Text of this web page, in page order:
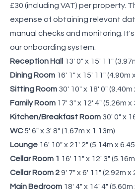
£30 (including VAT) per property.
expense of obtaining relevant
manual checks and monitoring.
our onboarding system.
Reception Hall
13' 0" x 15' 11"
Dining Room 16' 1" x 15' 11" (4.90m
Sitting Room 30' 10" x 18' 0" (9.40m
Family Room 17' 3" x 12' 4" (5.26m x
Kitchen/Breakfast Room 30' 0" x
WC5' 6" x 3' 8" (1.67m x 1.13m)
Lounge 16' 10" x 21' 2" (5.14m x
Cellar Room 1 16' 11" x 12' 3"
Cellar Room 29' 7" x 6' 11" (2.92m x
Main Bedroom 18' 4" x 14' 4" (5.60m